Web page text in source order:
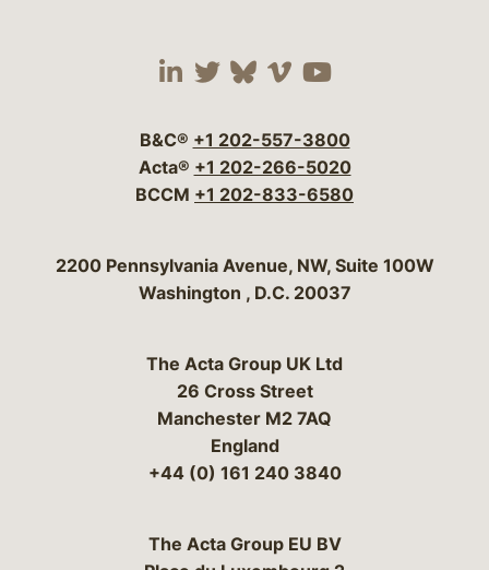
Visit our social media
Visit our social
Visit our social
Visit our social
Visit our
B&C® +1 202-557-3800
Acta® +1 202-266-5020
BCCM +1 202-833-6580
Bergeson & Campbell, P.C.
2200 Pennsylvania Avenue, NW, Suite 100W
Washington , D.C. 20037
The Acta Group UK Ltd
26 Cross Street
Manchester M2 7AQ
England
+44 (0) 161 240 3840
The Acta Group EU BV